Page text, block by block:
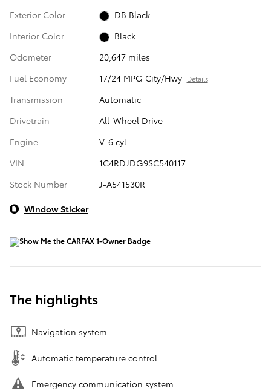
Exterior Color
DB Black
Interior Color
Black
Odometer
20,647 miles
Fuel Economy
17/24 MPG City/Hwy Details
Transmission
Automatic
Drivetrain
All-Wheel Drive
Engine
V-6 cyl
VIN
1C4RDJDG9SC540117
Stock Number
J-A541530R
Window Sticker
The highlights
Navigation system
Automatic temperature control
Emergency communication system